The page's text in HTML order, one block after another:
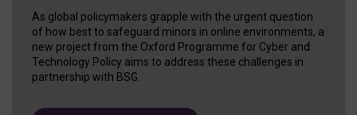
As global policymakers grapple with the urgent question
of how best to safeguard minors in online environments, a
new project from the Oxford Programme for Cyber and
Technology Policy aims to address these challenges in
partnership with BSG.